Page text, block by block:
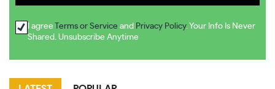
I agree Terms or Service and Privacy Policy. Your Info Is Never
Shared. Unsubscribe Anytime